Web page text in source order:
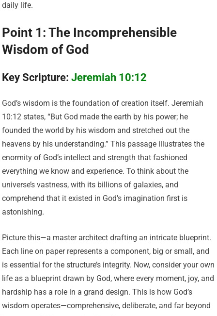
daily life.
Point 1: The Incomprehensible
Wisdom of God
Key Scripture:Jeremiah 10:12
God’s wisdom is the foundation of creation itself. Jeremiah
10:12 states, “But God made the earth by his power; he
founded the world by his wisdom and stretched out the
heavens by his understanding.” This passage illustrates the
enormity of God’s intellect and strength that fashioned
everything we know and experience. To think about the
universe’s vastness, with its billions of galaxies, and
comprehend that it existed in God’s imagination first is
astonishing.
Picture this—a master architect drafting an intricate blueprint.
Each line on paper represents a component, big or small, and
is essential for the structure’s integrity. Now, consider your own
life as a blueprint drawn by God, where every moment, joy, and
hardship has a role in a grand design. This is how God’s
wisdom operates—comprehensive, deliberate, and far beyond